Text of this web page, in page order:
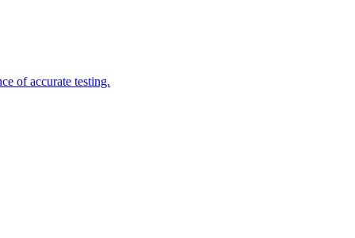
of accurate testing.